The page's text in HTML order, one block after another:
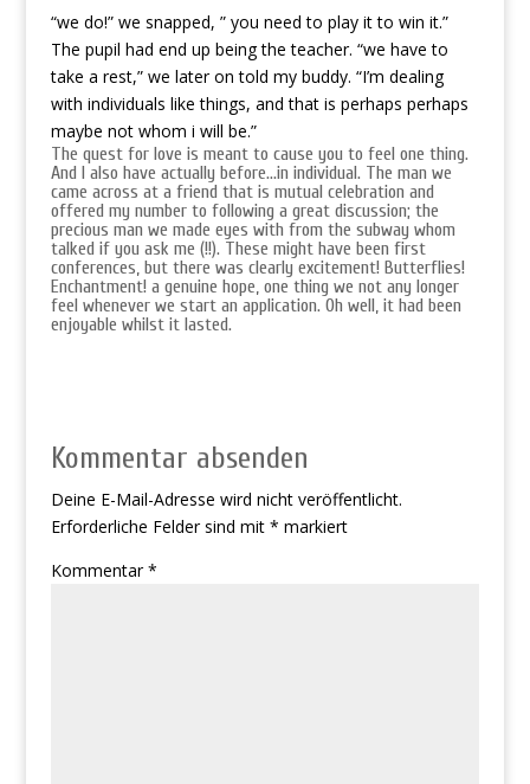
“we do!” we snapped, ” you need to play it to win it.”
The pupil had end up being the teacher. “we have to
take a rest,” we later on told my buddy. “I’m dealing
with individuals like things, and that is perhaps perhaps
maybe not whom i will be.”
The quest for love is meant to cause you to feel one thing.
And I also have actually before…in individual. The man we
came across at a friend that is mutual celebration and
offered my number to following a great discussion; the
precious man we made eyes with from the subway whom
talked if you ask me (!!). These might have been first
conferences, but there was clearly excitement! Butterflies!
Enchantment! a genuine hope, one thing we not any longer
feel whenever we start an application. Oh well, it had been
enjoyable whilst it lasted.
Kommentar absenden
Deine E-Mail-Adresse wird nicht veröffentlicht.
Erforderliche Felder sind mit * markiert
Kommentar*